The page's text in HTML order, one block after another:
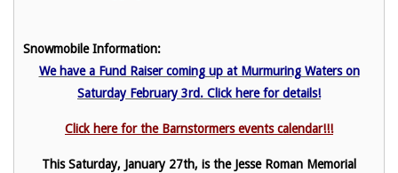
Snowmobile Information:
We have a Fund Raiser coming up at Murmuring Waters on
Saturday February 3rd. Click here for details!
Click here for the Barnstormers events calendar!!!
This Saturday, January 27th, is the Jesse Roman Memorial